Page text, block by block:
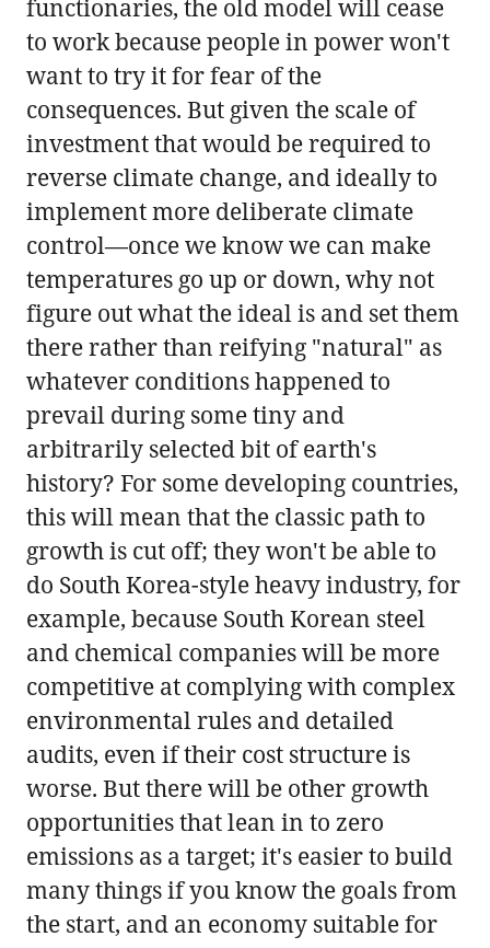
functionaries, the old model will cease
to work because people in power won't
want to try it for fear of the
consequences. But given the scale of
investment that would be required to
reverse climate change, and ideally to
implement more deliberate climate
control—once we know we can make
temperatures go up or down, why not
figure out what the ideal is and set them
there rather than reifying "natural" as
whatever conditions happened to
prevail during some tiny and
arbitrarily selected bit of earth's
history? For some developing countries,
this will mean that the classic path to
growth is cut off; they won't be able to
do South Korea-style heavy industry, for
example, because South Korean steel
and chemical companies will be more
competitive at complying with complex
environmental rules and detailed
audits, even if their cost structure is
worse. But there will be other growth
opportunities that lean in to zero
emissions as a target; it's easier to build
many things if you know the goals from
the start, and an economy suitable for